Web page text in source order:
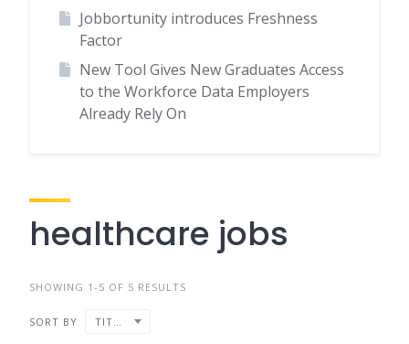
Jobbortunity introduces Freshness
Factor
New Tool Gives New Graduates Access
to the Workforce Data Employers
Already Rely On
healthcare jobs
SHOWING 1-5 OF 5 RESULTS
SORT BY TITLE